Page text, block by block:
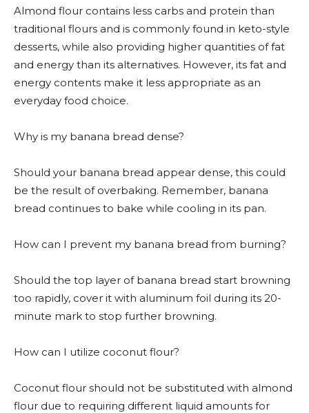
Almond flour contains less carbs and protein than
traditional flours and is commonly found in keto-style
desserts, while also providing higher quantities of fat
and energy than its alternatives. However, its fat and
energy contents make it less appropriate as an
everyday food choice.
Why is my banana bread dense?
Should your banana bread appear dense, this could
be the result of overbaking. Remember, banana
bread continues to bake while cooling in its pan.
How can I prevent my banana bread from burning?
Should the top layer of banana bread start browning
too rapidly, cover it with aluminum foil during its 20-
minute mark to stop further browning.
How can I utilize coconut flour?
Coconut flour should not be substituted with almond
flour due to requiring different liquid amounts for